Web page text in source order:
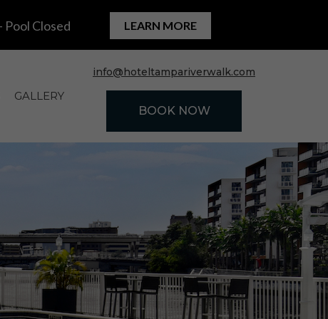
GALLERY
info@hoteltampariverwalk.com
BOOK NOW